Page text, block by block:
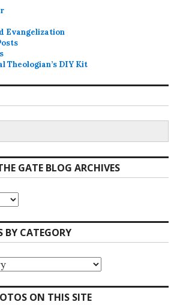
Evangelization
Theologian’s DIY Kit
GATE BLOG ARCHIVES
BY CATEGORY
ON THIS SITE